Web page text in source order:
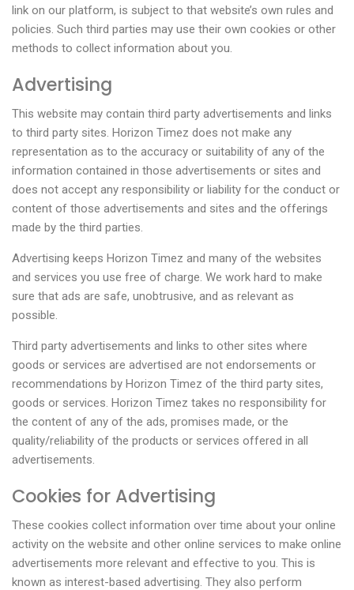
link on our platform, is subject to that website’s own rules and
policies. Such third parties may use their own cookies or other
methods to collect information about you.
Advertising
This website may contain third party advertisements and links
to third party sites. Horizon Timez does not make any
representation as to the accuracy or suitability of any of the
information contained in those advertisements or sites and
does not accept any responsibility or liability for the conduct or
content of those advertisements and sites and the offerings
made by the third parties.
Advertising keeps Horizon Timez and many of the websites
and services you use free of charge. We work hard to make
sure that ads are safe, unobtrusive, and as relevant as
possible.
Third party advertisements and links to other sites where
goods or services are advertised are not endorsements or
recommendations by Horizon Timez of the third party sites,
goods or services. Horizon Timez takes no responsibility for
the content of any of the ads, promises made, or the
quality/reliability of the products or services offered in all
advertisements.
Cookies for Advertising
These cookies collect information over time about your online
activity on the website and other online services to make online
advertisements more relevant and effective to you. This is
known as interest-based advertising. They also perform